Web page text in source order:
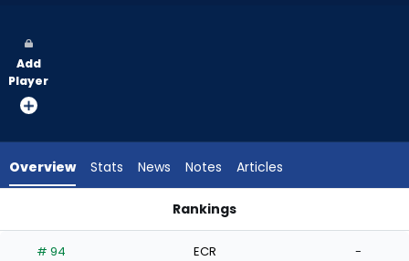
vote
from
experts.
has
Add
Player
Overview Stats News Notes Articles
Rankings
# 94 ECR -